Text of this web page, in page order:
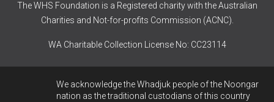
The WHS Foundation is a Registered charity with the Australian
Charities and Not-for-profits Commission (ACNC).
WA Charitable Collection License No: CC23114
We acknowledge the Whadjuk people of the Noongar
nation as the traditional custodians of this country